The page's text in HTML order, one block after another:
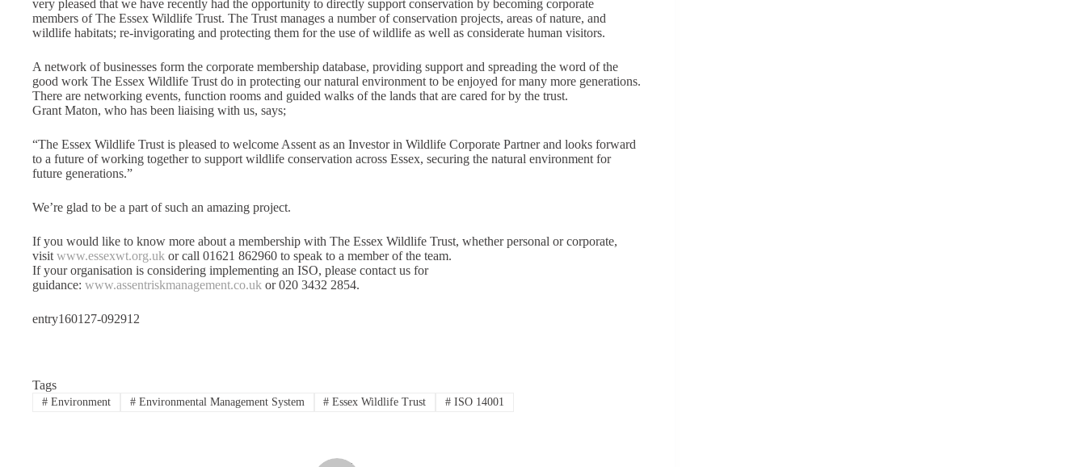
very pleased that we have recently had the opportunity to directly support conservation by becoming corporate
members of The Essex Wildlife Trust. The Trust manages a number of conservation projects, areas of nature, and
wildlife habitats; re-invigorating and protecting them for the use of wildlife as well as considerate human visitors.
A network of businesses form the corporate membership database, providing support and spreading the word of the
good work The Essex Wildlife Trust do in protecting our natural environment to be enjoyed for many more generations.
There are networking events, function rooms and guided walks of the lands that are cared for by the trust.
Grant Maton, who has been liaising with us, says;
“The Essex Wildlife Trust is pleased to welcome Assent as an Investor in Wildlife Corporate Partner and looks forward
to a future of working together to support wildlife conservation across Essex, securing the natural environment for
future generations.”
We’re glad to be a part of such an amazing project.
If you would like to know more about a membership with The Essex Wildlife Trust, whether personal or corporate,
visit www.essexwt.org.uk or call 01621 862960 to speak to a member of the team.
If your organisation is considering implementing an ISO, please contact us for
guidance: www.assentriskmanagement.co.uk or 020 3432 2854.
entry160127-092912
Tags
#Environment #Environmental Management System # Essex Wildlife Trust # ISO 14001